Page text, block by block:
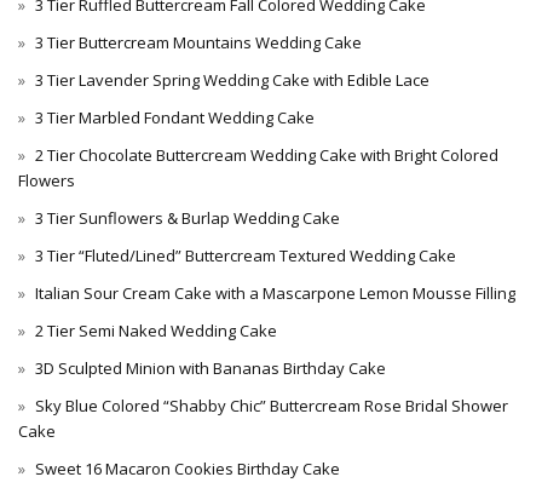
3 Tier Ruffled Buttercream Fall Colored Wedding Cake
3 Tier Buttercream Mountains Wedding Cake
3 Tier Lavender Spring Wedding Cake with Edible Lace
3 Tier Marbled Fondant Wedding Cake
2 Tier Chocolate Buttercream Wedding Cake with Bright Colored
Flowers
3 Tier Sunflowers & Burlap Wedding Cake
3 Tier “Fluted/Lined” Buttercream Textured Wedding Cake
Italian Sour Cream Cake with a Mascarpone Lemon Mousse Filling
2 Tier Semi Naked Wedding Cake
3D Sculpted Minion with Bananas Birthday Cake
Sky Blue Colored “Shabby Chic” Buttercream Rose Bridal Shower
Cake
Sweet 16 Macaron Cookies Birthday Cake